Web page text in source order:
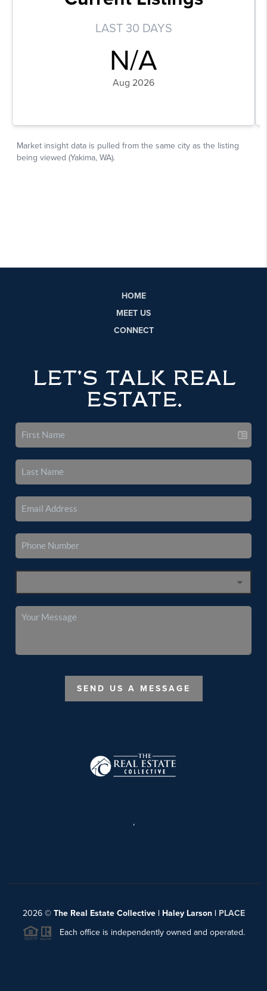
HOME
MEET US
CONNECT
LET'S TALK REAL
ESTATE.
SEND US A MESSAGE
,
2026© The Real Estate Collective | Haley Larson | PLACE
Each office is independently owned and operated.